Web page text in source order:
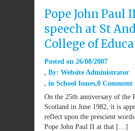
Pope John Paul
speech at St
College of
Posted on 26/08/2007
By: Website Administrator
in School Issues 0 Comment
On the 25th anniversary of the
Scotland in June 1982, it is
reflect upon the prescient
Pope John Paul II at that […]